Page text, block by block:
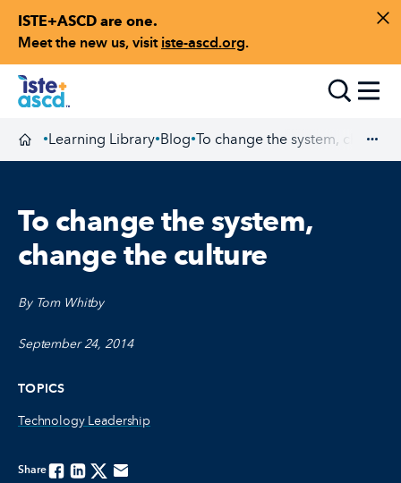
ISTE+ASCD are one.
Meet the new us, visit iste-ascd.org.
Skip to content
Homepage
•Learning Library•Blog•To change the system, change
To change the system,
change the culture
By Tom Whitby
September 24, 2014
TOPICS
Technology Leadership
ShareFacebook
LinkedinTwitterEmail